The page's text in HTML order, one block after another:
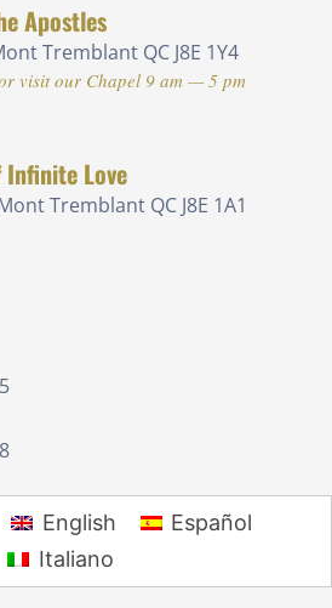
Apostles
Tremblant QC J8E 1Y4
visit our Chapel 9 am — 5 pm
Infinite Love
Tremblant QC J8E 1A1
English
Español
Italiano